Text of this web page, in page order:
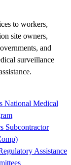
to workers,
site owners,
and
surveillance
National Medical
Subcontractor
Assistance